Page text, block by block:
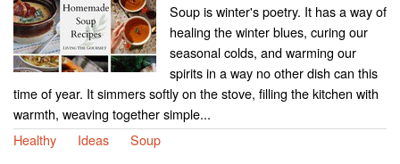
Soup is winter's poetry. It has a way of
healing the winter blues, curing our
seasonal colds, and warming our
spirits in a way no other dish can this
time of year. It simmers softly on the stove, filling the kitchen with
warmth, weaving together simple...
Healthy
Ideas Soup